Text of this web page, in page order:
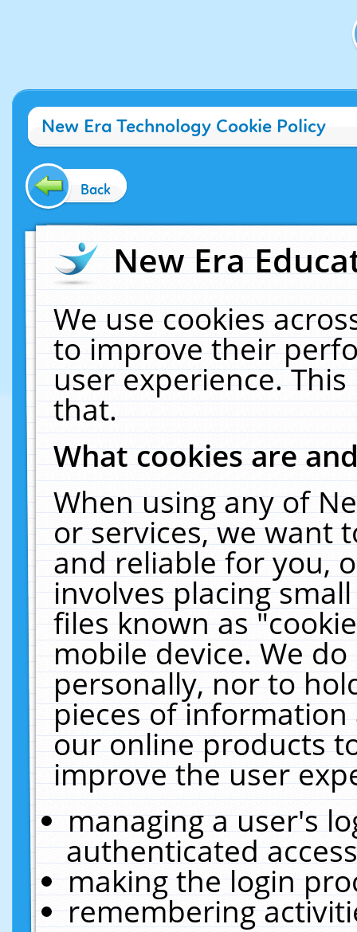
New Era Technology Cookie Policy
Back
New Era
We use cookies
to improve their
user experience.
that.
What cookies are
When using any of
or services, we want
and reliable for you,
involves placing
files known as
mobile device. We
personally, nor to
pieces of
our online products
improve the user
managing a user's
authenticated
making the login
remembering